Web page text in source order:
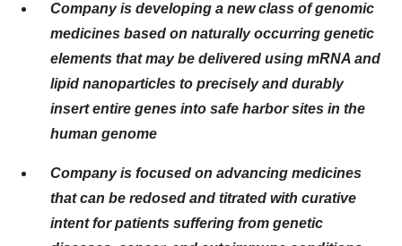
Company is developing a new class of genomic
medicines based on naturally occurring genetic
elements that may be delivered using mRNA and
lipid nanoparticles to precisely and durably
insert entire genes into safe harbor sites in the
human genome
Company is focused on advancing medicines
that can be redosed and titrated with curative
intent for patients suffering from genetic